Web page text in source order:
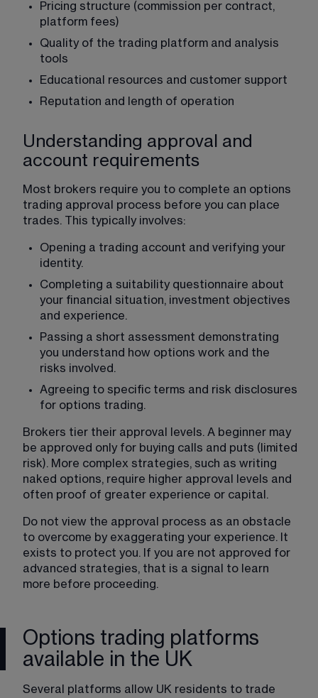
Pricing structure (commission per contract,
platform fees)
Quality of the trading platform and analysis
tools
Educational resources and customer support
Reputation and length of operation
Understanding approval and
account requirements
Most brokers require you to complete an options
trading approval process before you can place
trades. This typically involves:
Opening a trading account and verifying your
identity.
Completing a suitability questionnaire about
your financial situation, investment objectives
and experience.
Passing a short assessment demonstrating
you understand how options work and the
risks involved.
Agreeing to specific terms and risk disclosures
for options trading.
Brokers tier their approval levels. A beginner may
be approved only for buying calls and puts (limited
risk). More complex strategies, such as writing
naked options, require higher approval levels and
often proof of greater experience or capital.
Do not view the approval process as an obstacle
to overcome by exaggerating your experience. It
exists to protect you. If you are not approved for
advanced strategies, that is a signal to learn
more before proceeding.
Options trading platforms
available in the UK
Several platforms allow UK residents to trade